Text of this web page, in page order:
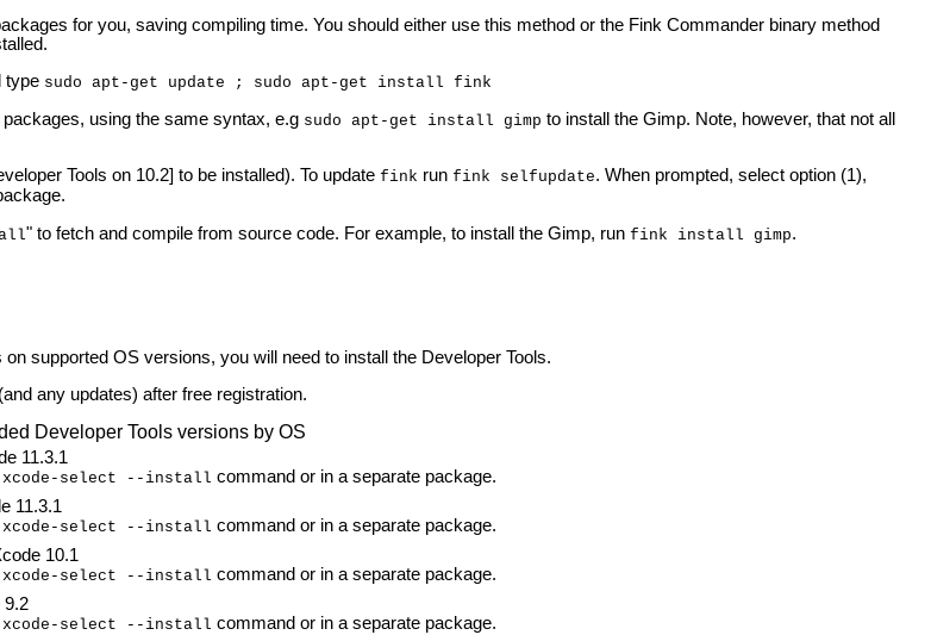
for you, saving compiling time. You should either use this method or the Fink Commander binary method
type sudo apt-get update ; sudo apt-get install fink
using the same syntax, e.g sudo apt-get install gimp to install the Gimp. Note, however, that not all
Tools on 10.2] to be installed). To update fink run fink selfupdate. When prompted, select option (1),
" to fetch and compile from source code. For example, to install the Gimp, run fink install gimp.
supported OS versions, you will need to install the Developer Tools.
any updates) after free registration.
Developer Tools versions by OS
11.3.1
xcode-select --install command or in a separate package.
11.3.1
xcode-select --install command or in a separate package.
10.1
xcode-select --install command or in a separate package.
9.2
xcode-select --install command or in a separate package.